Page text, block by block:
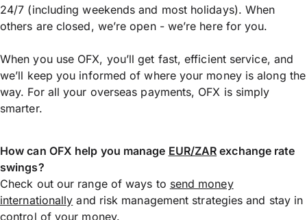
24/7 (including weekends and most holidays). When
others are closed, we’re open - we’re here for you.
When you use OFX, you’ll get fast, efficient service, and
we’ll keep you informed of where your money is along the
way. For all your overseas payments, OFX is simply
smarter.
How can OFX help you manage EUR/ZAR exchange rate
swings?
Check out our range of ways to send money
internationally and risk management strategies and stay in
control of your money.